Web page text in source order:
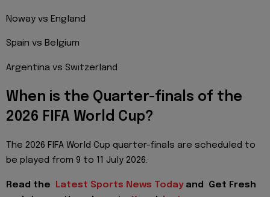
Noway vs England
Spain vs Belgium
Argentina vs Switzerland
When is the Quarter-finals of the
2026 FIFA World Cup?
The 2026 FIFA World Cup quarter-finals are scheduled to
be played from 9 to 11 July 2026.
Read the Latest Sports News Today and
Get Fresh